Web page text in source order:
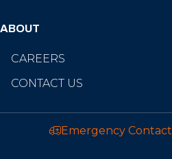
ABOUT
CAREERS
CONTACT US
Emergency Contact